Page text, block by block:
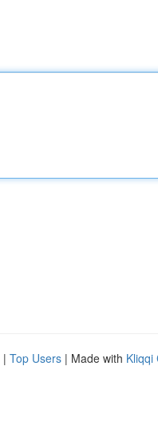
| Top Users | Made with Kliqqi